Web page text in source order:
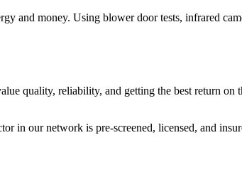
and money. Using blower door tests, infrared
quality, reliability, and getting the best return on
in our network is pre-screened, licensed, and